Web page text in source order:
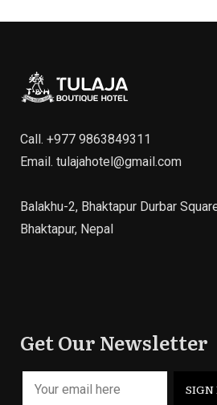
Call. +977 9863849311
Email. tulajahotel@gmail.com
Balakhu-2, Bhaktapur Durbar
Bhaktapur, Nepal
Get Our Newsletter